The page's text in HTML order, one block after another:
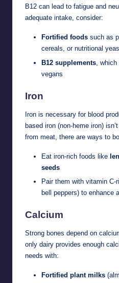
B12 can lead to fatigue and
adequate intake, consider:
Fortified foods such as
cereals, or nutritional
B12 supplements ,
vegans
Iron
Iron is necessary for blood
based iron (non-heme iron)
from meat, there are ways to
Eat iron-rich foods like
seeds
Pair them with vitamin
bell peppers) to enhance
Calcium
Strong bones depend on
only dairy provides enough
needs with:
Fortified plant milks